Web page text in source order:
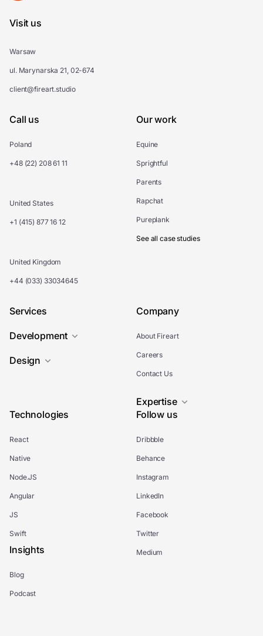
Visit us
Warsaw
ul. Marynarska 21, 02-674
client@fireart.studio
Call us
Poland
+48 (22) 208 61 11
United States
+1 (415) 877 16 12
United Kingdom
+44 (033) 33034645
Our work
Equine
Sprightful
Parents
Rapchat
Pureplank
See all case studies
Services
Development
Design
Company
About Fireart
Careers
Contact Us
Expertise
Technologies
React
Native
Node.JS
Angular
JS
Swift
Insights
Blog
Podcast
Follow us
Dribbble
Behance
Instagram
LinkedIn
Facebook
Twitter
Medium